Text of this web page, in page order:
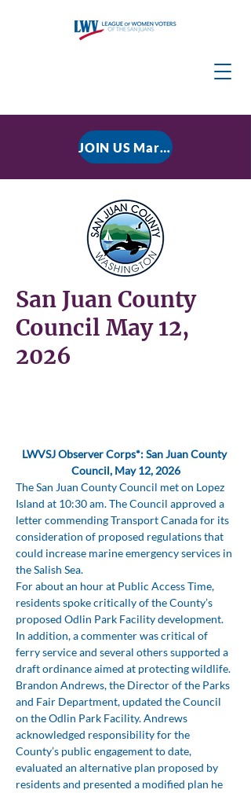
JOIN US March 9, 2026 for P residential Power Under the Constitution: History, Limits, and The Rule of Law
San Juan County
Council May 12,
2026
LWVSJ Observer Corps*: San Juan County
Council, May 12, 2026
The San Juan County Council met on Lopez
Island at 10:30 am. The Council approved a
letter commending Transport Canada for its
consideration of proposed regulations that
could increase marine emergency services in
the Salish Sea.
For about an hour at Public Access Time,
residents spoke critically of the County’s
proposed Odlin Park Facility development.
In addition, a commenter was critical of
ferry service and several others supported a
draft ordinance aimed at protecting wildlife.
Brandon Andrews, the Director of the Parks
and Fair Department, updated the Council
on the Odlin Park Facility. Andrews
acknowledged responsibility for the
County’s public engagement to date,
evaluated an alternative plan proposed by
residents and presented a modified plan he